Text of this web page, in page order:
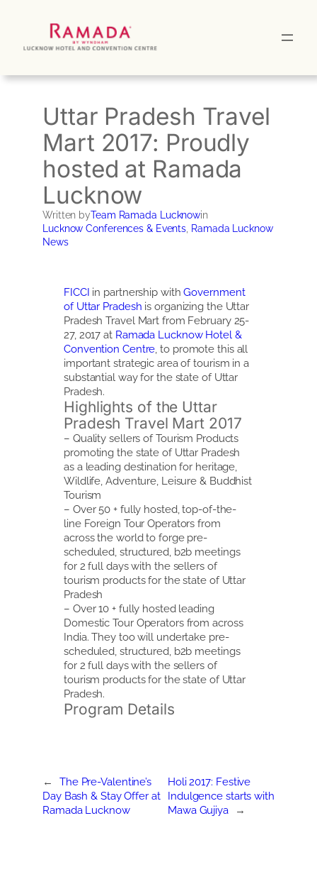
Uttar Pradesh Travel
Mart 2017: Proudly
hosted at Ramada
Lucknow
Written byTeam Ramada Lucknowin
Lucknow Conferences & Events Ramada Lucknow
News
FICCI in partnership withGovernment
of Uttar Pradesh is organizing the Uttar
Pradesh Travel Mart from February 25-
27, 2017 at Ramada Lucknow Hotel &
Convention Centre , to promote this all
important strategic area of tourism in a
substantial way for the state of Uttar
Pradesh.
Highlights of the Uttar
Pradesh Travel Mart 2017
– Quality sellers of Tourism Products
promoting the state of Uttar Pradesh
as a leading destination for heritage,
Wildlife, Adventure, Leisure & Buddhist
Tourism
– Over 50 + fully hosted, top-of-the-
line Foreign Tour Operators from
across the world to forge pre-
scheduled, structured, b2b meetings
for 2 full days with the sellers of
tourism products for the state of Uttar
Pradesh
– Over 10 + fully hosted leading
Domestic Tour Operators from across
India. They too will undertake pre-
scheduled, structured, b2b meetings
for 2 full days with the sellers of
tourism products for the state of Uttar
Pradesh.
Program Details
←
The Pre-Valentine’s
Day Bash & Stay Offer at
Ramada Lucknow
Holi 2017: Festive
Indulgence starts with
Mawa Gujiya
→